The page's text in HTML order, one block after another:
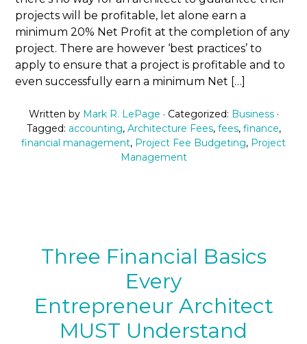
projects will be profitable, let alone earn a
minimum 20% Net Profit at the completion of any
project. There are however ‘best practices’ to
apply to ensure that a project is profitable and to
even successfully earn a minimum Net […]
Written by Mark R. LePage · Categorized: Business ·
Tagged: accounting, Architecture Fees, fees, finance,
financial management, Project Fee Budgeting, Project
Management
Three Financial Basics
Every
Entrepreneur Architect
MUST Understand